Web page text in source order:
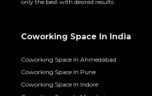
only the best with desired results.
Coworking Space In India
Coworking Space In Ahmedabad
Coworking Space In Pune
Coworking Space In Indore